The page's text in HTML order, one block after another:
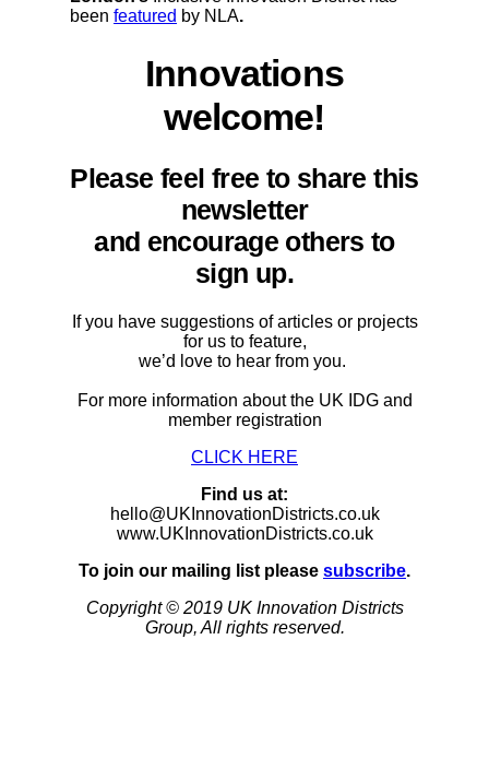
been featured by NLA.
Innovations
welcome!
Please feel free to share this
newsletter
and encourage others to
sign up.
If you have suggestions of articles or projects
for us to feature,
we’d love to hear from you.
For more information about the UK IDG and
member registration
CLICK HERE
Find us at:
hello@UKInnovationDistricts.co.uk
www.UKInnovationDistricts.co.uk
To join our mailing list please subscribe.
Copyright © 2019 UK Innovation Districts
Group, All rights reserved.